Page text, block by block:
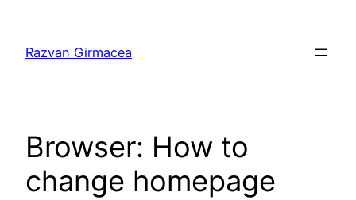
content
Razvan Girmacea
Browser: How to
change homepage